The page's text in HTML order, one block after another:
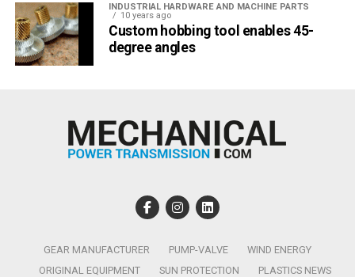
INDUSTRIAL HARDWARE AND MACHINE PARTS
10 years ago
Custom hobbing tool enables 45-
degree angles
GEAR MANUFACTURER PUMP-VALVE
WIND ENERGY
ORIGINAL EQUIPMENT
SUN PROTECTION
PLASTICS NEWS